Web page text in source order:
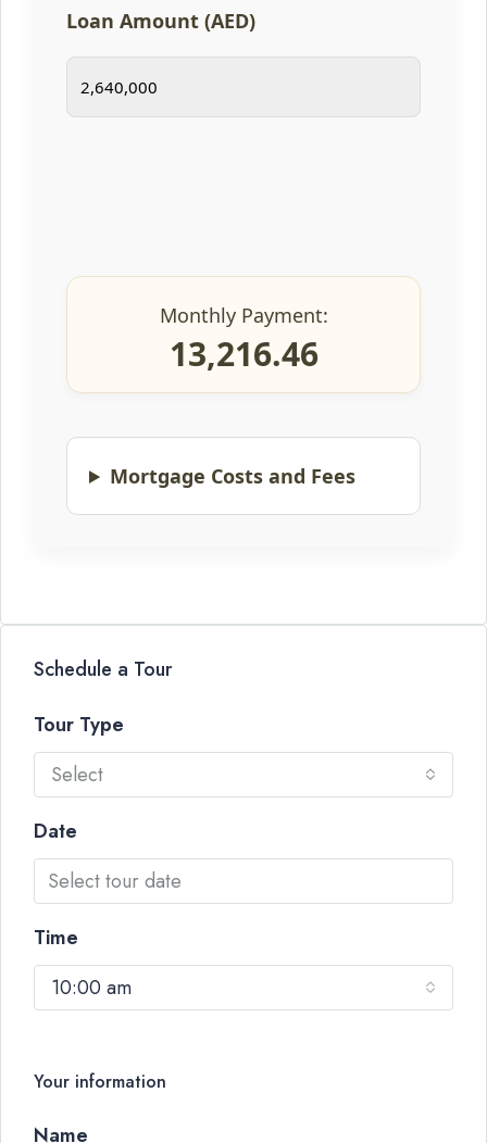
Loan Amount (AED)
Monthly Payment:
13,216.46
Mortgage Costs and Fees
Schedule a Tour
Tour Type
Select
Date
Time
10:00 am
Your information
Name